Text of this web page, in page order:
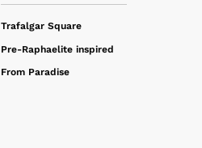
Trafalgar Square
Pre-Raphaelite inspired
From Paradise